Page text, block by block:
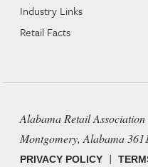
Industry Links
Retail Facts
Alabama Retail
Montgomery, Alabama
PRIVACY POLICY |